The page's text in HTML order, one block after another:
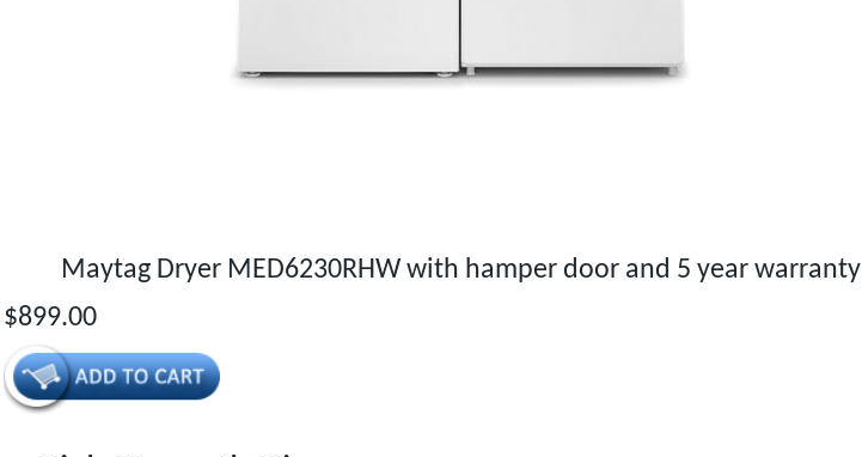
Maytag Dryer MED6230RHW with hamper door and 5 year warranty
$899.00